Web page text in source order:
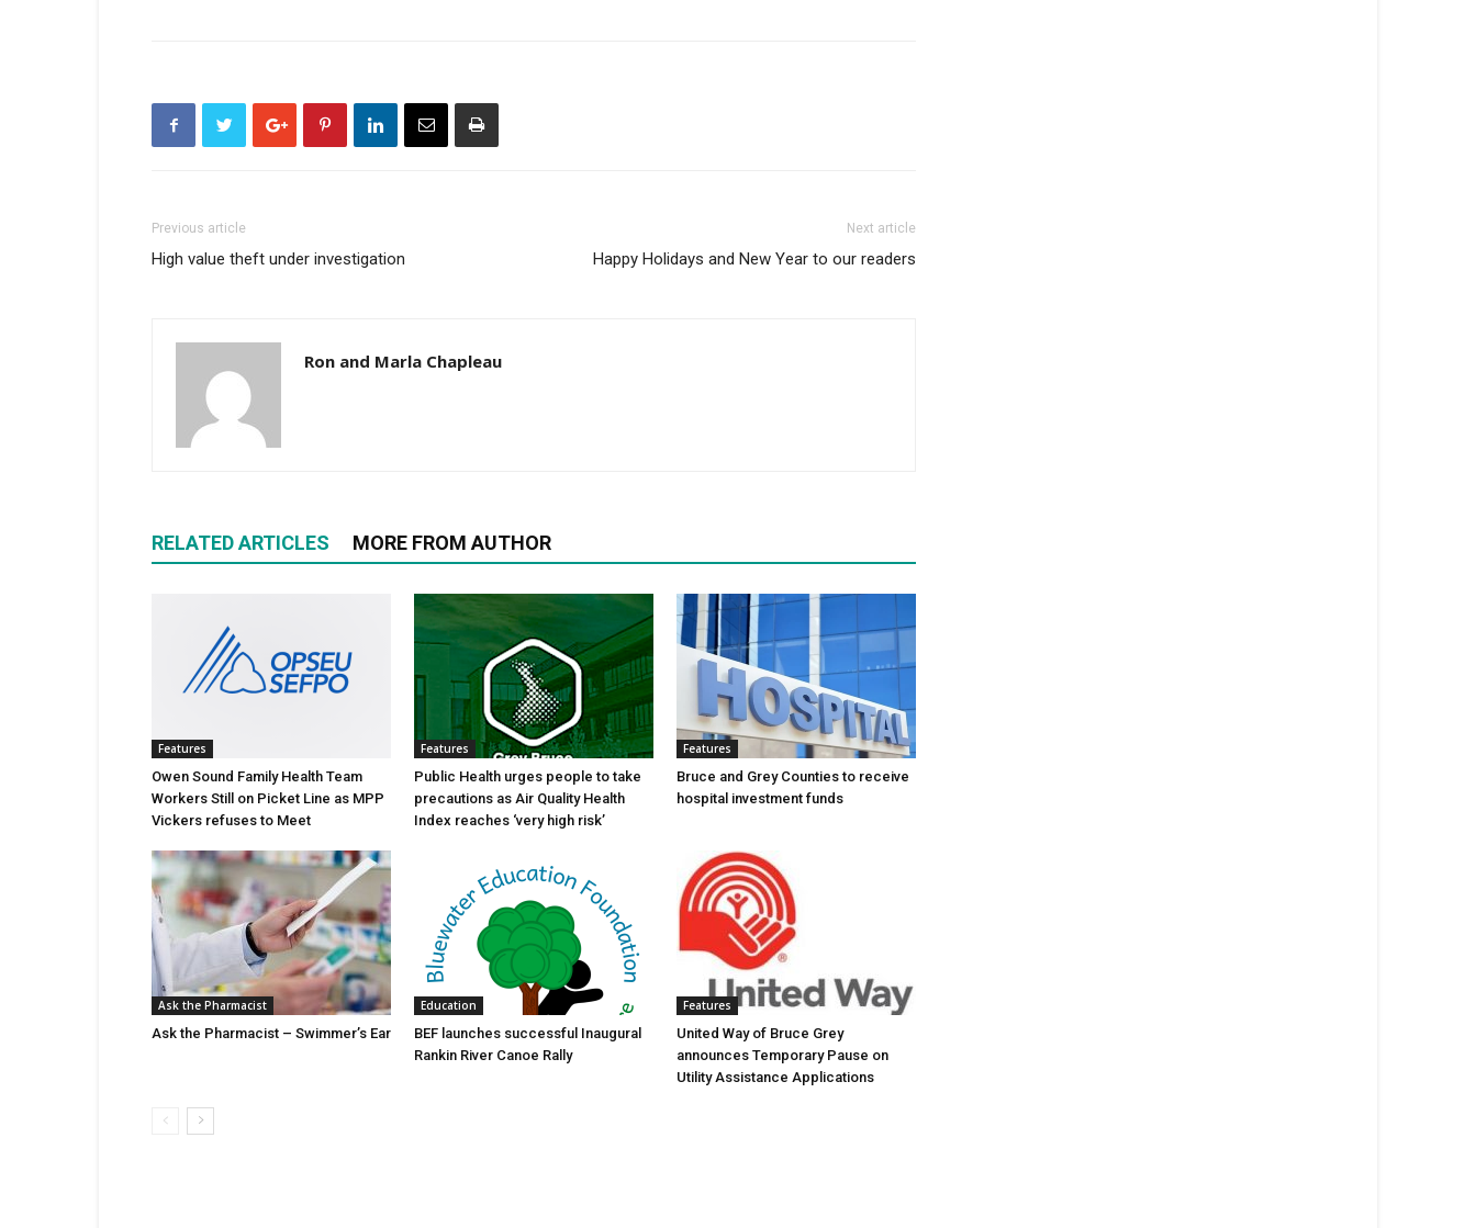
Previous article
High value theft under investigation
Next article
Happy Holidays and New Year to our readers
Ron and Marla Chapleau
RELATED ARTICLES MORE FROM AUTHOR
Features
Owen Sound Family Health Team
Workers Still on Picket Line as MPP
Vickers refuses to Meet
Features
Public Health urges people to take
precautions as Air Quality Health
Index reaches ‘very high risk’
Features
Bruce and Grey Counties to receive
hospital investment funds
Ask the Pharmacist
Ask the Pharmacist – Swimmer’s Ear
Education
BEF launches successful Inaugural
Rankin River Canoe Rally
Features
United Way of Bruce Grey
announces Temporary Pause on
Utility Assistance Applications